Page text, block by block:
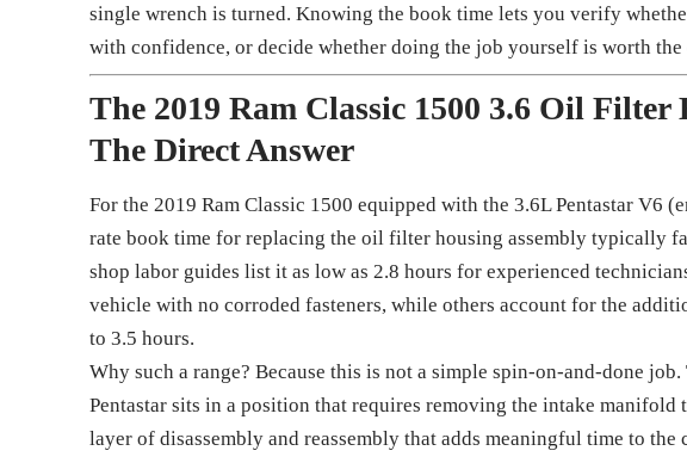
single wrench is turned. Knowing the book time lets you verify
with confidence, or decide whether doing the job yourself is worth
The 2019 Ram Classic 1500 3.6 Oil
The Direct Answer
For the 2019 Ram Classic 1500 equipped with the 3.6L Pentastar V6
rate book time for replacing the oil filter housing assembly typically
shop labor guides list it as low as 2.8 hours for experienced
vehicle with no corroded fasteners, while others account for the
to 3.5 hours.
Why such a range? Because this is not a simple spin-on-and-done
Pentastar sits in a position that requires removing the intake manifold
layer of disassembly and reassembly that adds meaningful time to